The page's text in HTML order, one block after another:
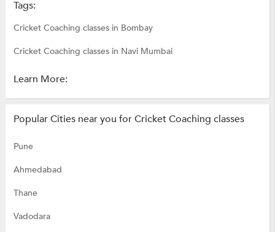
Tags:
Cricket Coaching classes in Bombay
Cricket Coaching classes in Navi Mumbai
Learn More:
Popular Cities near you for Cricket Coaching classes
Pune
Ahmedabad
Thane
Vadodara